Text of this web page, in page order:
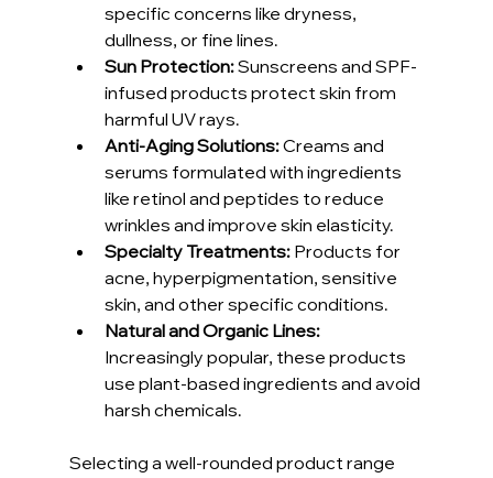
specific concerns like dryness,
dullness, or fine lines.
Sun Protection: Sunscreens and SPF-
infused products protect skin from
harmful UV rays.
Anti-Aging Solutions: Creams and
serums formulated with ingredients
like retinol and peptides to reduce
wrinkles and improve skin elasticity.
Specialty Treatments: Products for
acne, hyperpigmentation, sensitive
skin, and other specific conditions.
Natural and Organic Lines:
Increasingly popular, these products
use plant-based ingredients and avoid
harsh chemicals.
Selecting a well-rounded product range